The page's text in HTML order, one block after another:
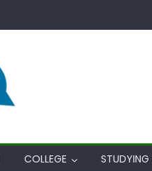
COLLEGE STUDYING